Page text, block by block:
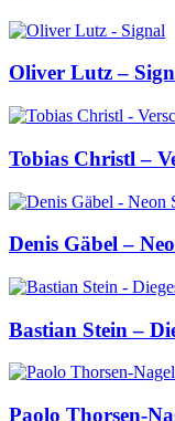
Oliver Lutz –
Tobias Christl –
Denis Gäbel –
Bastian Stein –
Paolo Thorsen-